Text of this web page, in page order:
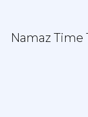
Namaz Time